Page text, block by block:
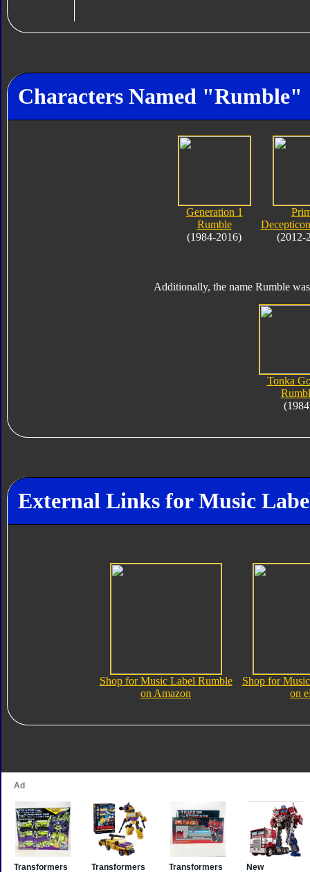
Characters Named "Rumble"
Generation 1
Rumble
(1984-2016)
(2012-
Additionally, the name Rumble
Tonka
External Links for Music
Shop for Music Label Rumble
on Amazon
Shop for
on